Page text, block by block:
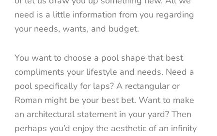
need is a little information from you regarding
your needs, wants, and budget.
You want to choose a pool shape that best
compliments your lifestyle and needs. Need a
pool specifically for laps? A rectangular or
Roman might be your best bet. Want to make
an architectural statement in your yard? Then
perhaps you’d enjoy the aesthetic of an infinity